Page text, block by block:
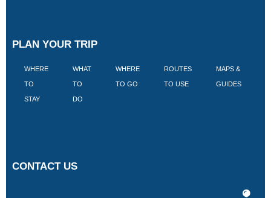
PLAN YOUR TRIP
WHERE
TO
STAY
WHAT
TO
DO
WHERE
TO GO
ROUTES
TO USE
MAPS &
GUIDES
CONTACT US